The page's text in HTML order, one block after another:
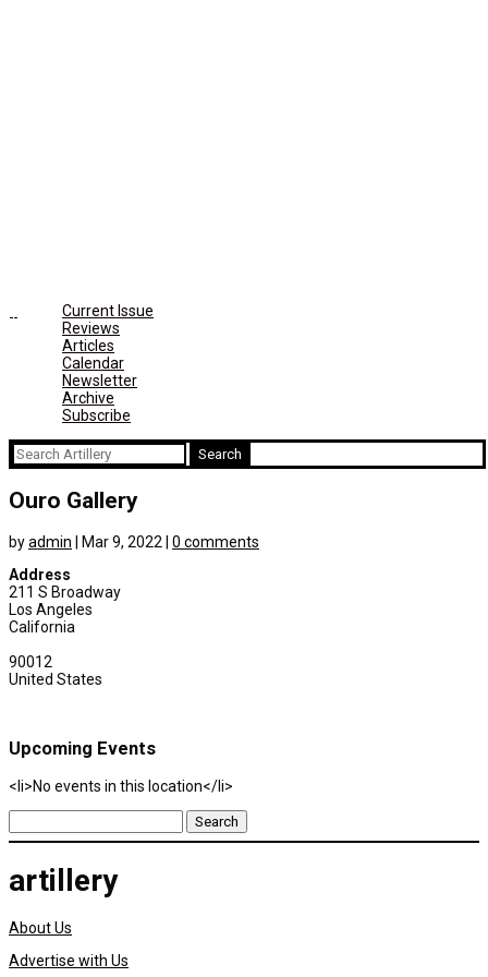
Current Issue
Reviews
Articles
Calendar
Newsletter
Archive
Subscribe
Search
for:
Ouro Gallery
byadmin Mar 9, 2022
0 comments
Address
211 S Broadway
Los Angeles
California
90012
United States
Upcoming Events
<li>No events in this location</li>
Search
for:
artillery
About Us
Advertise with Us